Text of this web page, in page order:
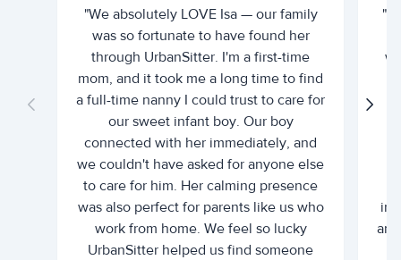
"We absolutely LOVE Isa — our family
was so fortunate to have found her
through UrbanSitter. I'm a first-time
mom, and it took me a long time to find
a full-time nanny I could trust to care for
our sweet infant boy. Our boy
connected with her immediately, and
we couldn't have asked for anyone else
to care for him. Her calming presence
was also perfect for parents like us who
work from home. We feel so lucky
UrbanSitter helped us find someone
"I